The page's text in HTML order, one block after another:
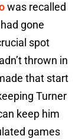
was recalled
gone
spot
thrown in
that start
Turner
keep him
games